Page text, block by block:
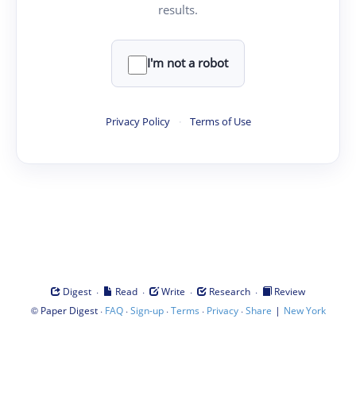
results.
I'm not a robot
Privacy Policy · Terms of Use
Digest · Read · Write · Research ·
Review
© Paper Digest· FAQ·Sign-up·Terms · Privacy·Share | New York